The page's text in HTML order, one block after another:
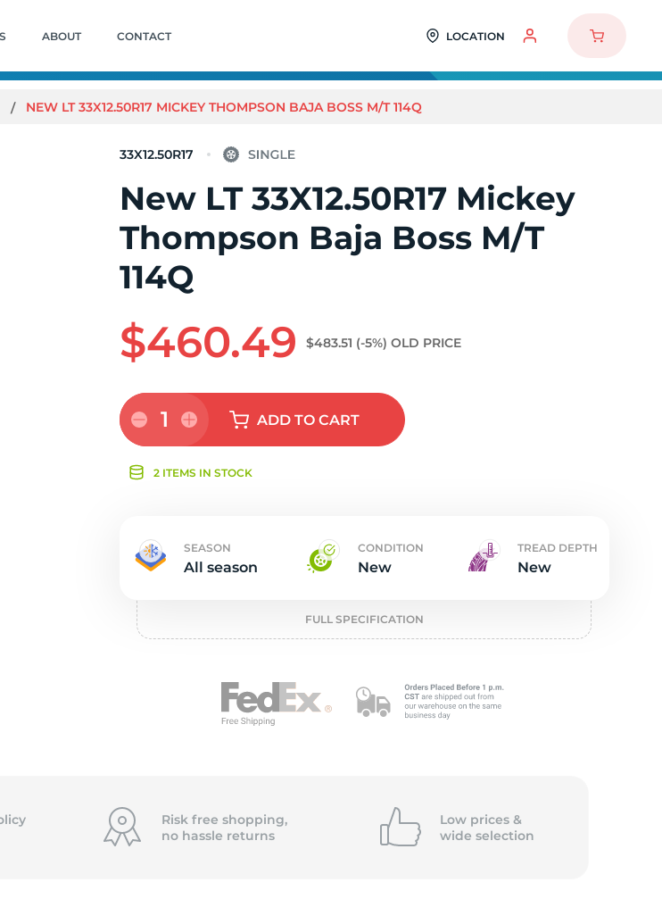
ABOUT CONTACT LOCATION
NEW LT 33X12.50R17 MICKEY THOMPSON BAJA BOSS M/T 114Q
33X12.50R17
New LT 33X12.50R17 Mickey
Thompson Baja Boss M/T
114Q
$460.49 $483.51 (-5%) OLD PRICE
1 ADDTO CART
2 ITEMS IN STOCK
SEASON
All season
CONDITION
New
TREAD DEPTH
New
FULL SPECIFICATION
Risk free shopping,
no hassle returns
Low prices &
wide selection